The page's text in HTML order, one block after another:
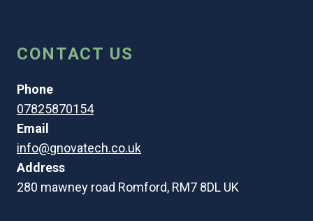
CONTACT US
Phone
07825870154
Email
info@gnovatech.co.uk
Address
280 mawney road Romford, RM7 8DL UK